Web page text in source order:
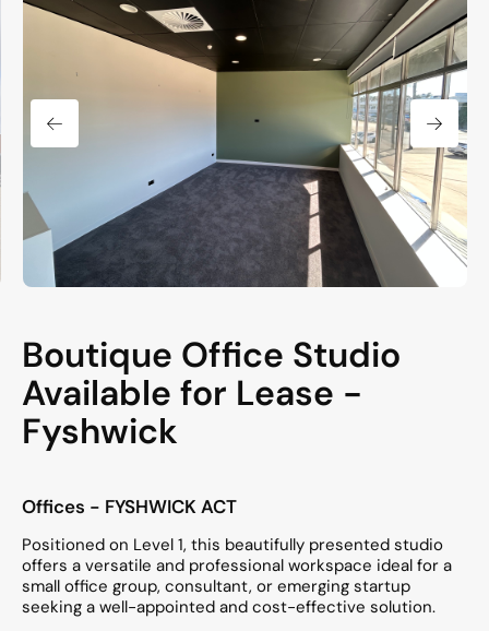
Boutique Office Studio
Available for Lease -
Fyshwick
Offices - FYSHWICK ACT
Positioned on Level 1, this beautifully presented studio
offers a versatile and professional workspace ideal for a
small office group, consultant, or emerging startup
seeking a well-appointed and cost-effective solution.